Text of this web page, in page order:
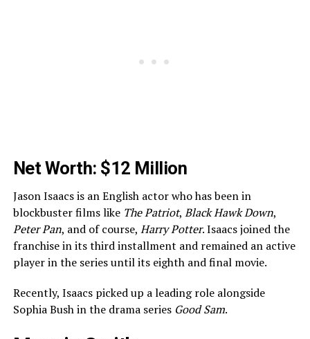
Net Worth: $12 Million
Jason Isaacs is an English actor who has been in
blockbuster films like The Patriot, Black Hawk Down,
Peter Pan, and of course, Harry Potter. Isaacs joined the
franchise in its third installment and remained an active
player in the series until its eighth and final movie.
Recently, Isaacs picked up a leading role alongside
Sophia Bush in the drama series Good Sam.